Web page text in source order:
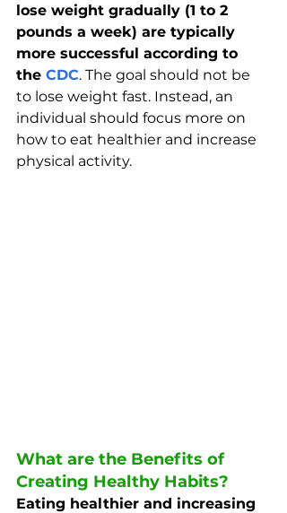
lose weight gradually (1 to 2
pounds a week) are typically
more successful according to
the CDC. The goal should not be
to lose weight fast. Instead, an
individual should focus more on
how to eat healthier and increase
physical activity.
What are the Benefits of
Creating Healthy Habits?
Eating healthier and increasing